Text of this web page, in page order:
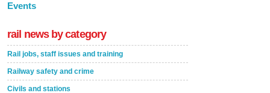
Events
rail news by category
Rail jobs, staff issues and training
Railway safety and crime
Civils and stations